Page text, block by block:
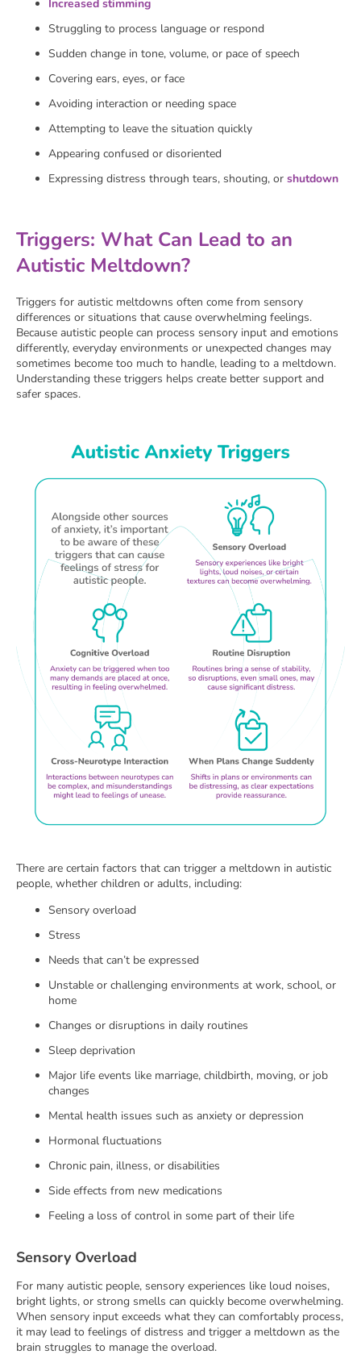
Increased stimming
Struggling to process language or respond
Sudden change in tone, volume, or pace of speech
Covering ears, eyes, or face
Avoiding interaction or needing space
Attempting to leave the situation quickly
Appearing confused or disoriented
Expressing distress through tears, shouting, or shutdown
Triggers: What Can Lead to an
Autistic Meltdown?
Triggers for autistic meltdowns often come from sensory
differences or situations that cause overwhelming feelings.
Because autistic people can process sensory input and emotions
differently, everyday environments or unexpected changes may
sometimes become too much to handle, leading to a meltdown.
Understanding these triggers helps create better support and
safer spaces.
There are certain factors that can trigger a meltdown in autistic
people, whether children or adults, including:
Sensory overload
Stress
Needs that can’t be expressed
Unstable or challenging environments at work, school, or
home
Changes or disruptions in daily routines
Sleep deprivation
Major life events like marriage, childbirth, moving, or job
changes
Mental health issues such as anxiety or depression
Hormonal fluctuations
Chronic pain, illness, or disabilities
Side effects from new medications
Feeling a loss of control in some part of their life
Sensory Overload
For many autistic people, sensory experiences like loud noises,
bright lights, or strong smells can quickly become overwhelming.
When sensory input exceeds what they can comfortably process,
it may lead to feelings of distress and trigger a meltdown as the
brain struggles to manage the overload.